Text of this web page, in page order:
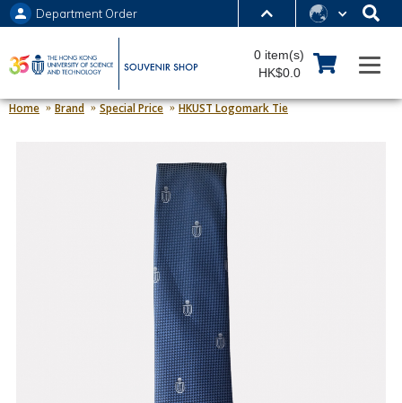
MORE ABOUT HKUST
UNIVERSITY NEWS ACADEMIC DEPARTMENTS A-Z
LIFE@HKUST LIBRARY
Department Order
0 item(s)
HK$0.0
Home Brand Special Price HKUST Logomark Tie